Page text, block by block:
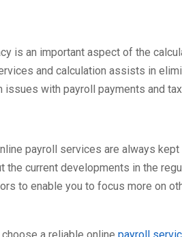
is an important aspect of the
and calculation assists in
with payroll payments and
payroll services are always kept
the current developments in the
to enable you to focus more on